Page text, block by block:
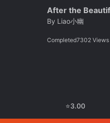
After the
By Liao小幽
Completed7302 Views
⭐3.00